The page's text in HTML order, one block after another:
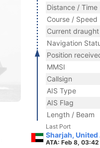
Distance / Time
Course / Speed
Current draught
Navigation
Position
MMSI
Callsign
AIS Type
AIS Flag
Length / Beam
Last Port
Sharjah, United
ATA: Feb 8, 03:42